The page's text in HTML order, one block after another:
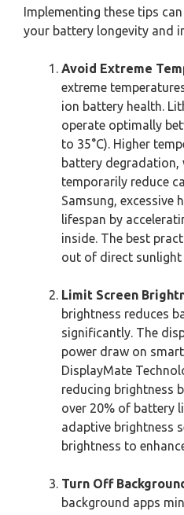
Implementing these tips
your battery longevity and
Avoid Extreme
extreme
ion battery health.
operate optimally
to 35°C). Higher
battery degradation,
temporarily reduce
Samsung, excessive
lifespan by
inside. The best
out of direct sunlight
Limit Screen
brightness reduces
significantly. The
power draw on
DisplayMate
reducing brightness
over 20% of battery
adaptive brightness
brightness to
Turn Off
background apps